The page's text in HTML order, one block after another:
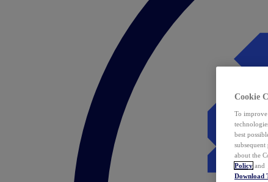
Cookie
To
best
about the
Policy and
Download